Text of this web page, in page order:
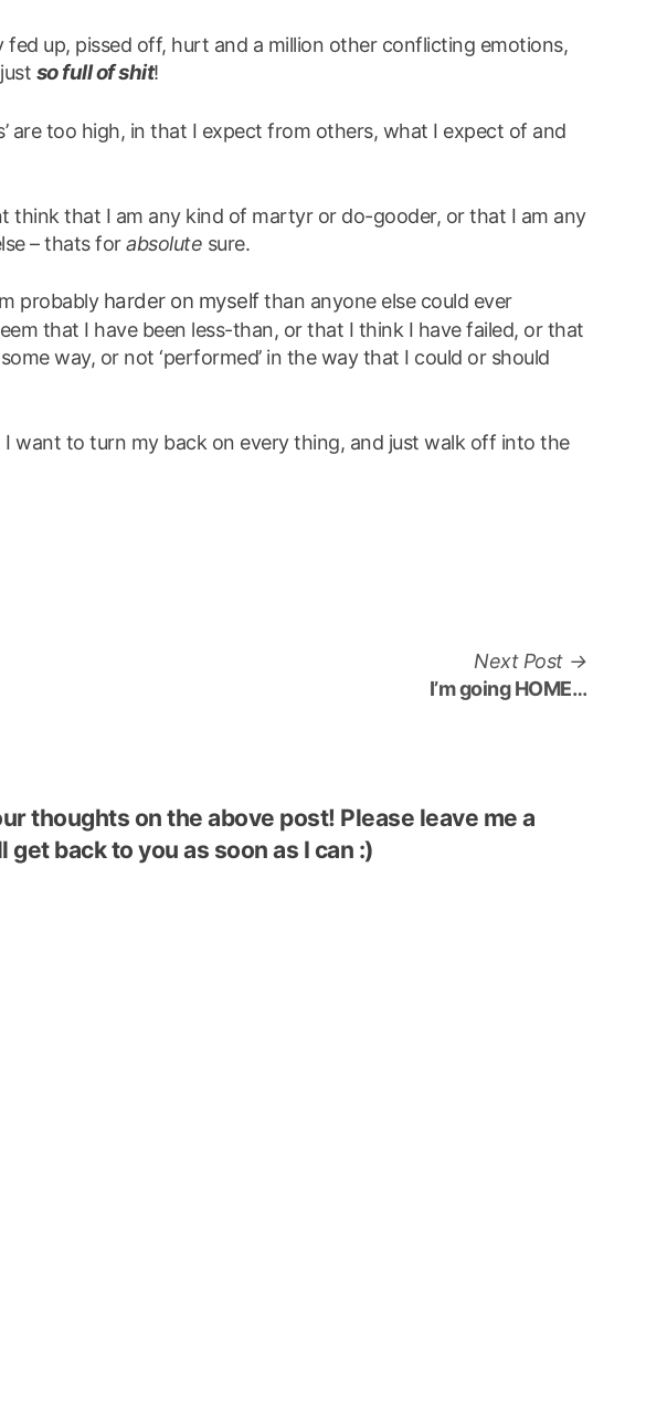
fed up, pissed off, hurt and a million other conflicting emotions,
so full of shit!
are too high, in that I expect from others, what I expect of and
think that I am any kind of martyr or do-gooder, or that I am any
– thats forabsolute sure.
probably harder on myselfthan anyone else could ever
that I have been less-than, or that I think I have failed, or that
way, or not ‘performed’ in the way that I could or should
I want to turn my back on every thing, and just walk off into the
Next Post
Next
post:
I’m going HOME…
thoughts on the above post! Please leave me a
get back to you as soon as I can :)